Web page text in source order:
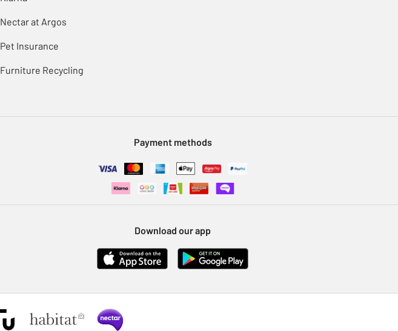
Nectar at Argos
Pet Insurance
Furniture Recycling
Payment methods
Download our app